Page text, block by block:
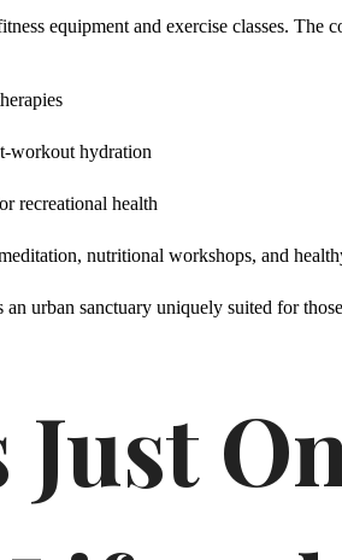
equipment and exercise classes. The
workout hydration
recreational health
nutritional workshops, and
an urban sanctuary uniquely suited for